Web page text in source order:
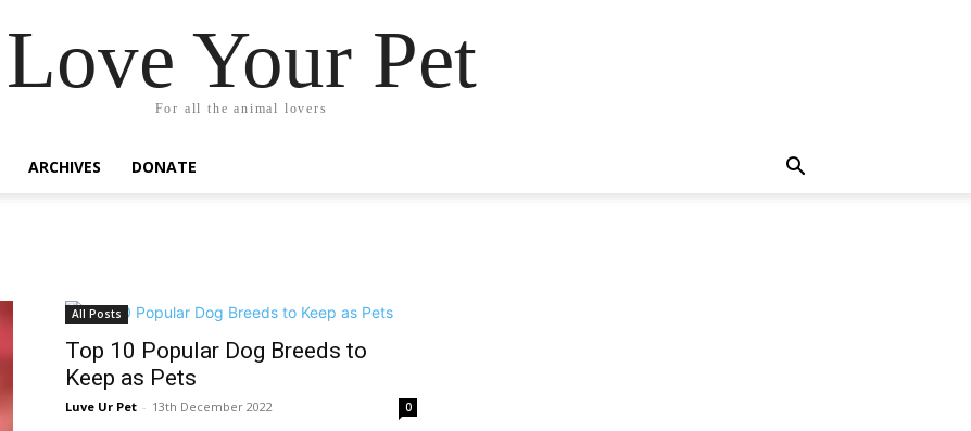
Love Your Pet
For all the animal lovers
ARCHIVES DONATE
All Posts
Top 10 Popular Dog Breeds to
Keep as Pets
Luve Ur Pet - 13th December 2022 0